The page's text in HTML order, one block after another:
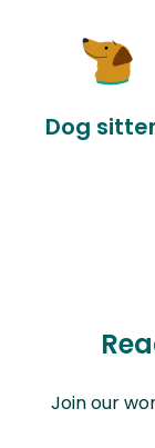
Dog
Join our